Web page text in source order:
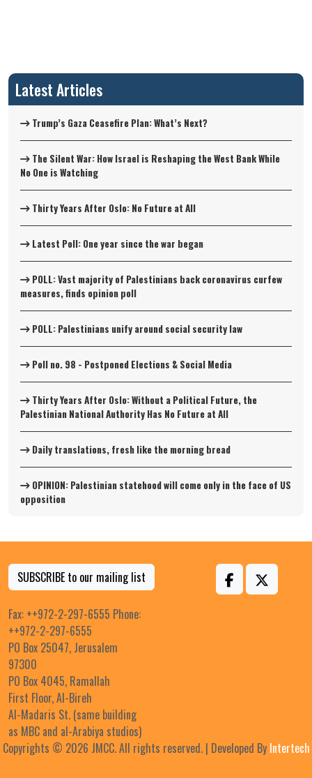
Latest Articles
Trump’s Gaza Ceasefire Plan: What’s Next?
The Silent War: How Israel is Reshaping the West Bank While
No One is Watching
Thirty Years After Oslo: No Future at All
Latest Poll: One year since the war began
POLL: Vast majority of Palestinians back coronavirus curfew
measures, finds opinion poll
POLL: Palestinians unify around social security law
Poll no. 98 - Postponed Elections & Social Media
Thirty Years After Oslo: Without a Political Future, the
Palestinian National Authority Has No Future at All
Daily translations, fresh like the morning bread
OPINION: Palestinian statehood will come only in the face of US
opposition
SUBSCRIBE to our mailing list
Fax: ++972-2-297-6555 Phone:
++972-2-297-6555
PO Box 25047, Jerusalem
97300
PO Box 4045, Ramallah
First Floor, Al-Bireh
Al-Madaris St. (same building
as MBC and al-Arabiya studios)
Copyrights © 2026 JMCC. All rights reserved. | Developed By Intertech